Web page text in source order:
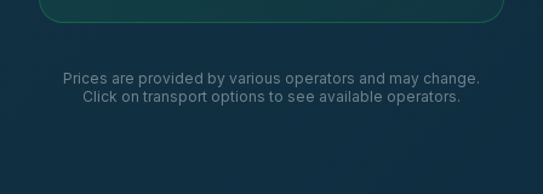
Prices are provided by various operators and may change.
Click on transport options to see available operators.